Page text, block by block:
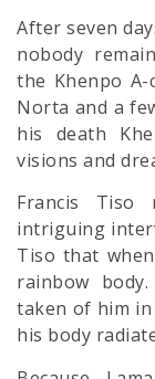
After seven
nobody
the Khenpo
Norta and a
his death
visions and
Francis
intriguing
Tiso that
rainbow
taken of him
his body